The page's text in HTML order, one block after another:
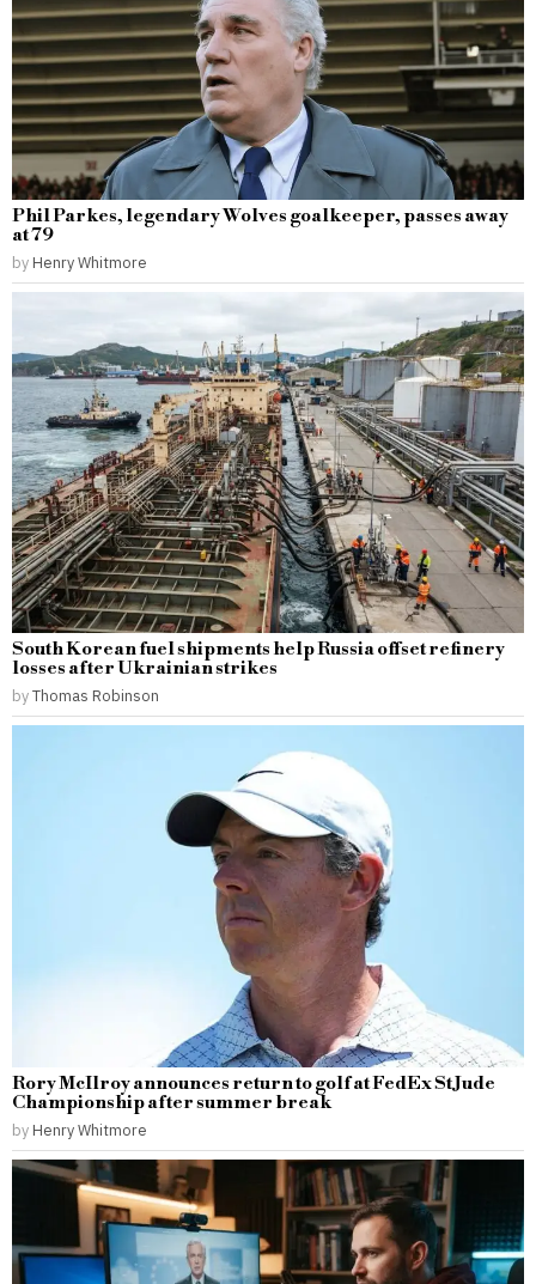
Phil Parkes, legendary Wolves goalkeeper, passes away
at 79
by Henry Whitmore
South Korean fuel shipments help Russia offset refinery
losses after Ukrainian strikes
byThomas Robinson
Rory McIlroy announces return to golf at FedEx St Jude
Championship after summer break
by Henry Whitmore